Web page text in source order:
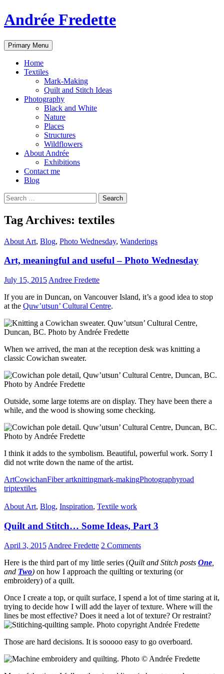
Andrée Fredette
Search
Primary Menu Skip
to
Home
Textiles
Mark-Making
Quilt and Stitch Ideas
Photography
Black and White
Nature
Places
Structures
Wildflowers
About Andrée
Exhibitions
Contact me
Blog
Search
for:
Tag Archives: textiles
About Art, Blog, Photo Wednesday, Wanderings
Art, meaningful and useful – Photo Wednesday
July 15, 2015 Andree Fredette
If you are in Duncan, on Vancouver Island, it’s a good idea to stop
at the Quw’utsun’ Cultural Centre.
When we arrived, the man at the reception desk was knitting a
classic Cowichan sweater.
Outside, some large totems are on display. They have been there a
while, and the wood is showing some checking.
I think it adds to the symbolism. Beautiful, powerful work. Sorry I
did not write down the name of the artist.
ArtCowichanFiber artknittingmark-makingPhotographyroad
triptextiles
About Art, Blog, Inspiration, Textile work
Quilt and Stitch… Some Ideas, Part 3
April 3, 2015 Andree Fredette 2 Comments
Here is the third part of my little series (Quilt and Stitch posts One
and Two) on how I approach the quilting or texturing (or
embroidery) of a quilt.
Once I create a top, or quilt surface, I spend a lot of time staring at it,
trying to decide how I will add the layer of texture. Where will the
lines be most effective? Does it need a lot of texture? Or restraint?
Those are hard decisions. It is sooooo easy to go overboard.